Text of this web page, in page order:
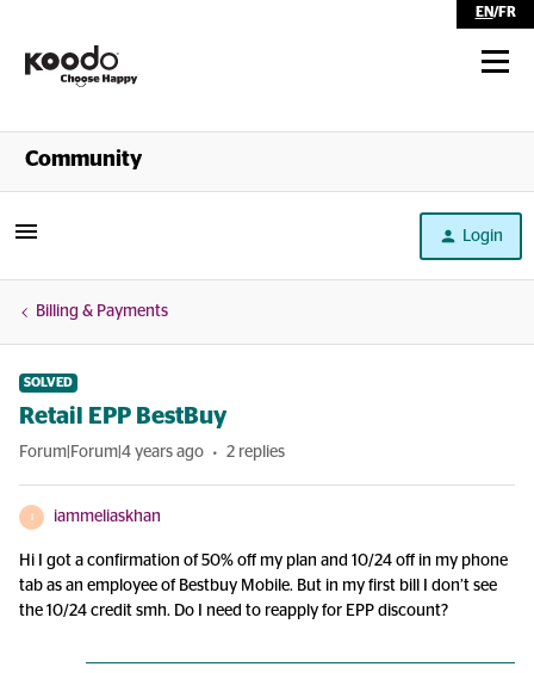
EN/FR
Shop
Community
Login
Billing & Payments
SOLVED
Retail EPP BestBuy
Forum|Forum|4 years ago 2 replies
iammeliaskhan
Hi I got a confirmation of 50% off my plan and 10/24 off in my phone
tab as an employee of Bestbuy Mobile. But in my first bill I don’t see
the 10/24 credit smh. Do I need to reapply for EPP discount?